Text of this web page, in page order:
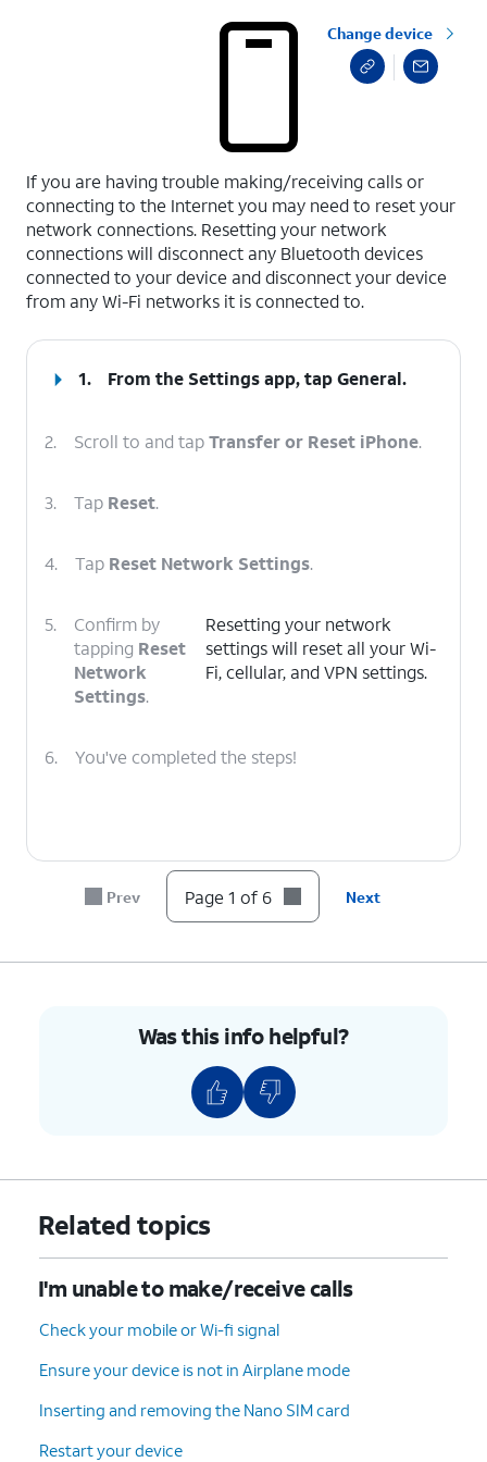
Change device
If you are having trouble making/receiving calls or
connecting to the Internet you may need to reset your
network connections. Resetting your network
connections will disconnect any Bluetooth devices
connected to your device and disconnect your device
from any Wi-Fi networks it is connected to.
1. From the Settings app, tapGeneral.
2. Scroll to and tapTransfer or Reset iPhone.
3. Tap Reset.
4. Tap Reset Network Settings.
5.
Confirm by
tapping Reset
Network
Settings.
Resetting your network
settings will reset all your Wi-
Fi, cellular, and VPN settings.
6. You've completed the steps!
Prev Page 1 of 6 Next
Was this info helpful?
Related topics
I'm unable to make/receive calls
Check your mobile or Wi-fi signal
Ensure your device is not in Airplane mode
Inserting and removing the Nano SIM card
Restart your device